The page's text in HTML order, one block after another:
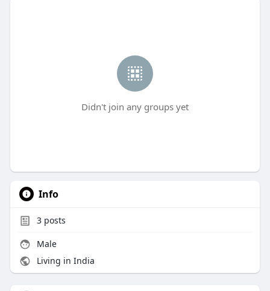
Didn't join any groups yet
Info
3posts
Male
Living in India